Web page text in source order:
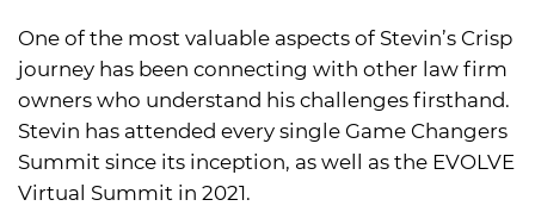
One of the most valuable aspects of Stevin’s Crisp
journey has been connecting with other law firm
owners who understand his challenges firsthand.
Stevin has attended every single Game Changers
Summit since its inception, as well as the EVOLVE
Virtual Summit in 2021.